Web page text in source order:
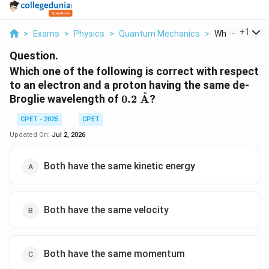
> Exams > Physics > Quantum Mechanics > Which One Of
+1
Question.
Which one of the following is correct with respect
to an electron and a proton having the same de-
Broglie wavelength of 0.2\
0.2 A
˚?
CPET - 2025
CPET
Updated On: Jul 2, 2026
Both have the same kinetic energy
Both have the same velocity
Both have the same momentum